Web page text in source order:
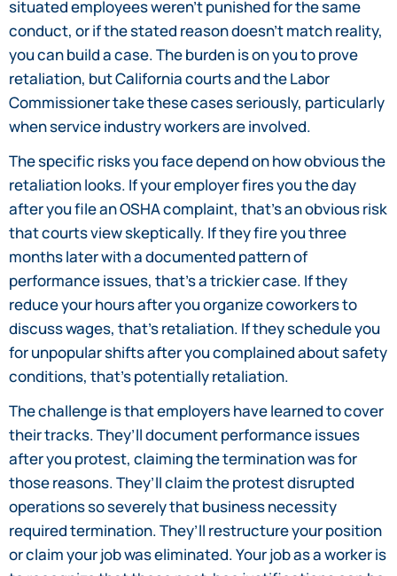
situated employees weren’t punished for the same
conduct, or if the stated reason doesn’t match reality,
you can build a case. The burden is on you to prove
retaliation, but California courts and the Labor
Commissioner take these cases seriously, particularly
when service industry workers are involved.
The specific risks you face depend on how obvious the
retaliation looks. If your employer fires you the day
after you file an OSHA complaint, that’s an obvious risk
that courts view skeptically. If they fire you three
months later with a documented pattern of
performance issues, that’s a trickier case. If they
reduce your hours after you organize coworkers to
discuss wages, that’s retaliation. If they schedule you
for unpopular shifts after you complained about safety
conditions, that’s potentially retaliation.
The challenge is that employers have learned to cover
their tracks. They’ll document performance issues
after you protest, claiming the termination was for
those reasons. They’ll claim the protest disrupted
operations so severely that business necessity
required termination. They’ll restructure your position
or claim your job was eliminated. Your job as a worker is